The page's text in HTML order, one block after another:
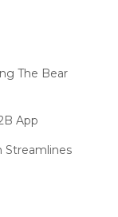
Summit
The Bear
App
Streamlines